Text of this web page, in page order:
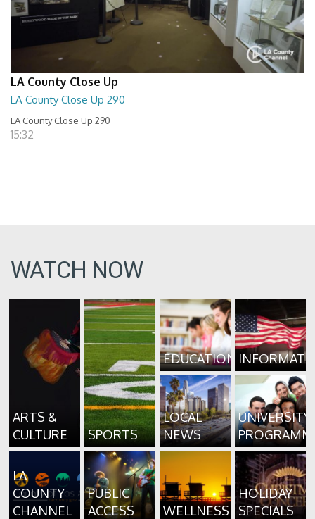
LA County Close Up
LA County Close Up 290
LA County Close Up 290
15:32
WATCH NOW
ARTS &
CULTURE
SPORTS
EDUCATION
LOCAL
NEWS
UNIVERSITY
LA
COUNTY
CHANNEL
PUBLIC
ACCESS
WELLNESS
HOLIDAY
SPECIALS